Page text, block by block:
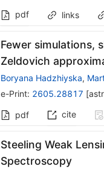
pdf
links
Fewer simulations,
Zeldovich
Boryana Hadzhiyska,
e-Print: 2605.28817 [
pdf cite
Steeling Weak
Spectroscopy